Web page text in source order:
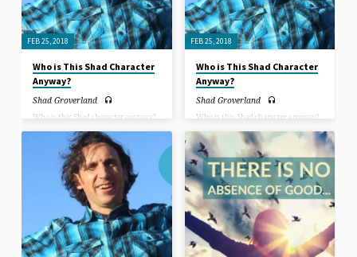
FEB 25, 2018
Who is This Shad Character
Anyway?
Shad Groverland
Who is this Shad character anyway?
introduces himself and gives a deeper
insight into questions such as: Why
is he here? How did he get here?
FEB 25, 2018
Who is This Shad Character
Anyway?
Shad Groverland
Who is this Shad character anyway?
introduces himself and gives a deeper
insight into questions such as: Why
is he here? How did he get here?